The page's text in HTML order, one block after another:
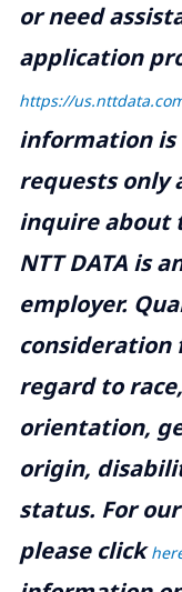
or need
application
https://
information is
requests only
inquire about
NTT DATA is
employer.
regard to
orientation,
origin,
status. For
please click